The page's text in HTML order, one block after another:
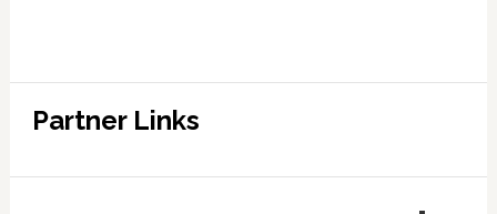
Partner Links